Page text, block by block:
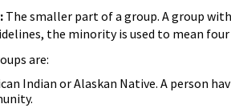
The smaller part of a group. A group
the minority is used to mean
are:
Indian or Alaskan Native. A person